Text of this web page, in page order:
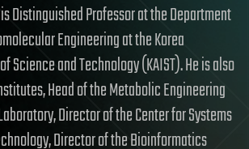
is Distinguished Professor at the Department
Engineering at the Korea
Science and Technology (KAIST). He is also
Head of the Metabolic Engineering
Director of the Center for Systems
Director of the Bioinformatics